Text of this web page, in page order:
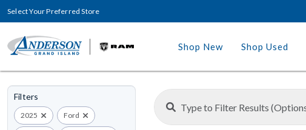
Select Your Preferred Store
Shop New Shop Used
Filters
2025 Ford